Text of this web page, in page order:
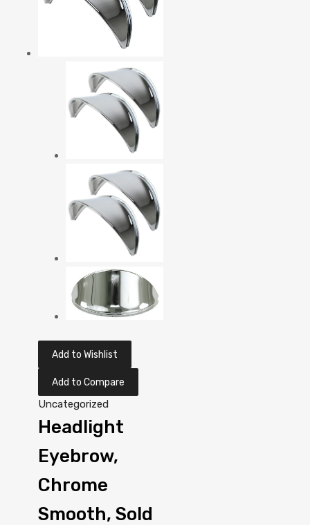
Add to Wishlist
Add to Compare
Uncategorized
Headlight
Eyebrow,
Chrome
Smooth, Sold